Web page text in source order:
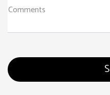
Comments